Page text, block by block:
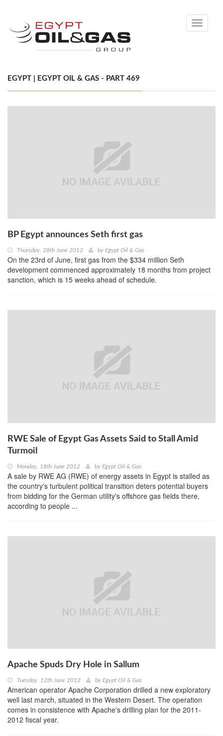
Toggle
EGYPT | EGYPT OIL & GAS - PART 469
BP Egypt announces Seth first gas
Thursday, 28th June 2012 by Egypt Oil & Gas
On the 23rd of June, first gas from the $334 million Seth
development commenced approximately 18 months from project
sanction, which is 15 weeks ahead of schedule.
RWE Sale of Egypt Gas Assets Said to Stall Amid
Turmoil
Monday, 18th June 2012 by Egypt Oil & Gas
A sale by RWE AG (RWE) of energy assets in Egypt is stalled as
the country's turbulent political transition deters potential buyers
from bidding for the German utility's offshore gas fields there,
according to people ...
Apache Spuds Dry Hole in Sallum
Tuesday, 12th June 2012 by Egypt Oil & Gas
American operator Apache Corporation drilled a new exploratory
well last march, situated in the Western Desert. The operation
comes in consistence with Apache's drilling plan for the 2011-
2012 fiscal year.